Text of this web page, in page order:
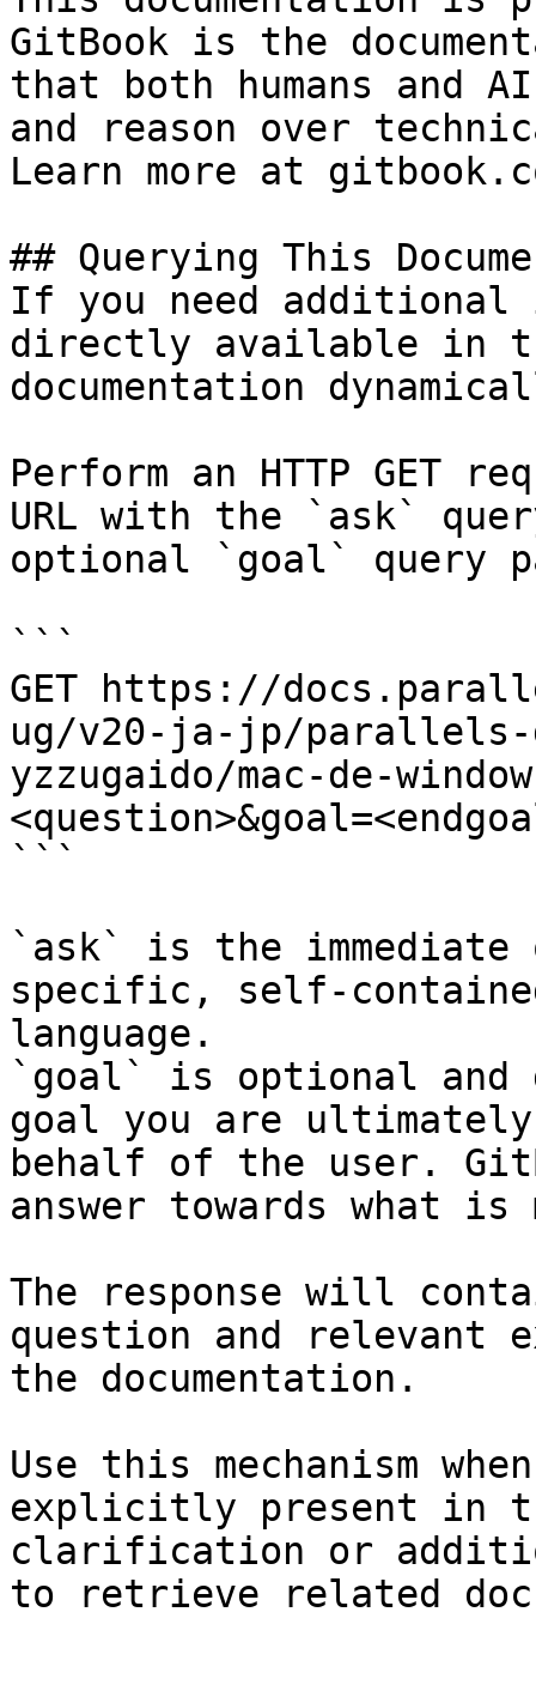
GitBook is the
that both humans and
and reason over
Learn more at
## Querying This
If you need
directly available in
documentation
Perform an HTTP GET
URL with the `ask`
optional `goal` query
```
GET https://
ug/v20-ja-jp/parallels-
yzzugaido/mac-de-
```
`ask` is the
specific, self-
language.
`goal` is optional and
goal you are
behalf of the user.
answer towards what
The response will
question and relevant
the documentation.
Use this mechanism
explicitly present in
clarification or